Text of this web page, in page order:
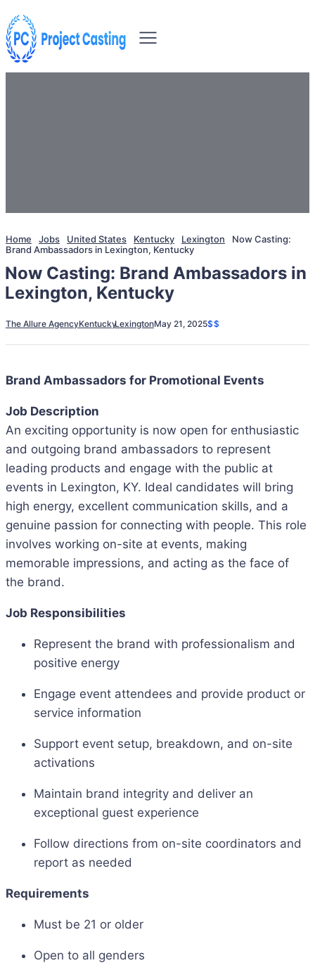
Home Jobs United States Kentucky Lexington
Now Casting:
Brand Ambassadors in Lexington, Kentucky
Now Casting: Brand Ambassadors in
Lexington, Kentucky
The Allure AgencyKentuckyLexingtonMay 21, 2025$$
Brand Ambassadors for Promotional Events
Job Description
An exciting opportunity is now open for enthusiastic
and outgoing brand ambassadors to represent
leading products and engage with the public at
events in Lexington, KY. Ideal candidates will bring
high energy, excellent communication skills, and a
genuine passion for connecting with people. This role
involves working on-site at events, making
memorable impressions, and acting as the face of
the brand.
Job Responsibilities
Represent the brand with professionalism and
positive energy
Engage event attendees and provide product or
service information
Support event setup, breakdown, and on-site
activations
Maintain brand integrity and deliver an
exceptional guest experience
Follow directions from on-site coordinators and
report as needed
Requirements
Must be 21 or older
Open to all genders